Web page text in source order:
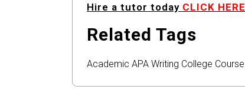
Hire a tutor today CLICK HERE
Related Tags
Academic APA Writing College Course